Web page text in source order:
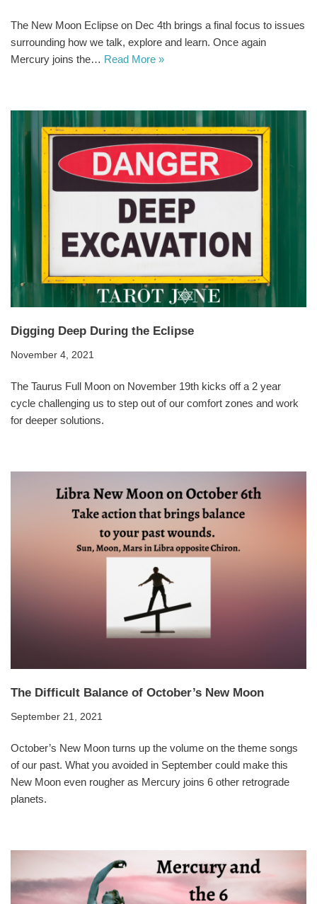
The New Moon Eclipse on Dec 4th brings a final focus to issues
surrounding how we talk, explore and learn. Once again
Mercury joins the… Read More »
Digging Deep During the Eclipse
November 4, 2021
The Taurus Full Moon on November 19th kicks off a 2 year
cycle challenging us to step out of our comfort zones and work
for deeper solutions.
The Difficult Balance of October’s New Moon
September 21, 2021
October’s New Moon turns up the volume on the theme songs
of our past. What you avoided in September could make this
New Moon even rougher as Mercury joins 6 other retrograde
planets.